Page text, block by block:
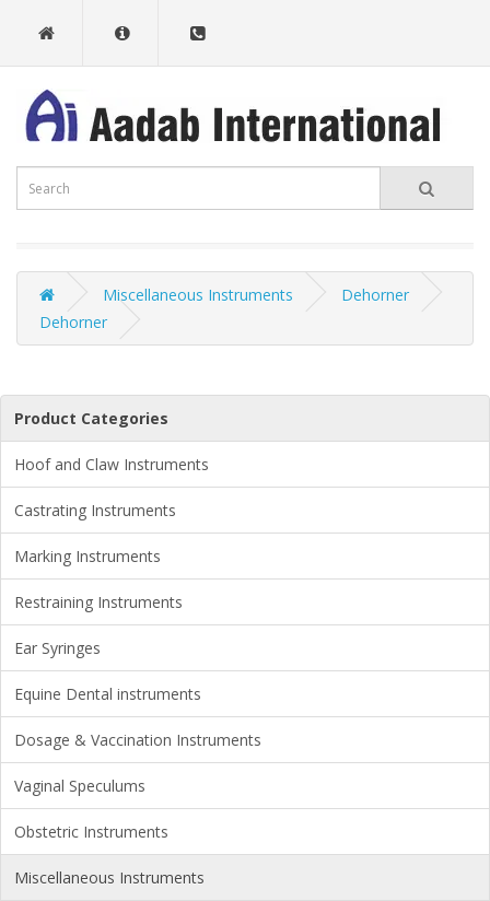
Miscellaneous Instruments
Dehorner
Dehorner
Product Categories
Hoof and Claw Instruments
Castrating Instruments
Marking Instruments
Restraining Instruments
Ear Syringes
Equine Dental instruments
Dosage & Vaccination Instruments
Vaginal Speculums
Obstetric Instruments
Miscellaneous Instruments